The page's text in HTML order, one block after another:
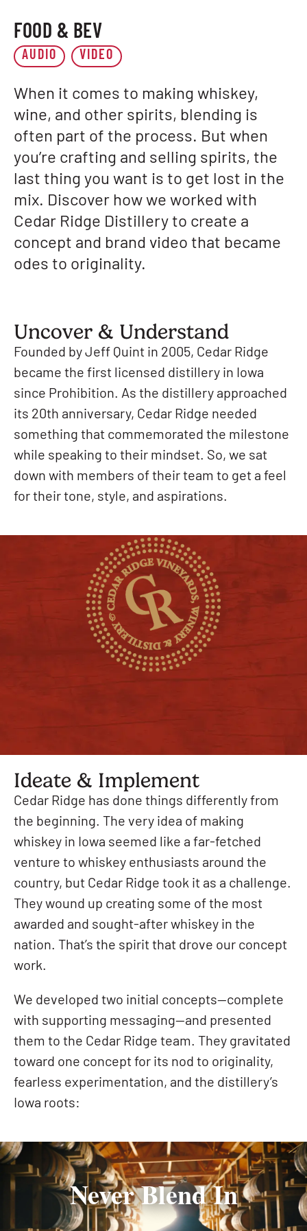
FOOD & BEV
AUDIO VIDEO
When it comes to making whiskey,
wine, and other spirits, blending is
often part of the process. But when
you’re crafting and selling spirits, the
last thing you want is to get lost in the
mix. Discover how we worked with
Cedar Ridge Distillery to create a
concept and brand video that became
odes to originality.
Uncover & Understand
Founded by Jeff Quint in 2005, Cedar Ridge
became the first licensed distillery in Iowa
since Prohibition. As the distillery approached
its 20th anniversary, Cedar Ridge needed
something that commemorated the milestone
while speaking to their mindset. So, we sat
down with members of their team to get a feel
for their tone, style, and aspirations.
Ideate & Implement
Cedar Ridge has done things differently from
the beginning. The very idea of making
whiskey in Iowa seemed like a far-fetched
venture to whiskey enthusiasts around the
country, but Cedar Ridge took it as a challenge.
They wound up creating some of the most
awarded and sought-after whiskey in the
nation. That’s the spirit that drove our concept
work.
We developed two initial concepts—complete
with supporting messaging—and presented
them to the Cedar Ridge team. They gravitated
toward one concept for its nod to originality,
fearless experimentation, and the distillery’s
Iowa roots:
Never Blend In